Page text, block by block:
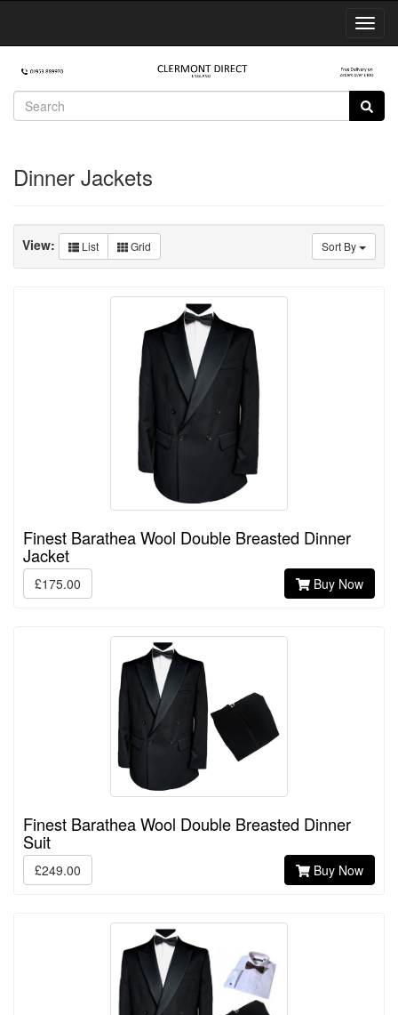
Dinner Jackets
Sort By
View: List Grid
Finest Barathea Wool Double Breasted Dinner
Jacket
£175.00 Buy Now
Finest Barathea Wool Double Breasted Dinner
Suit
£249.00 Buy Now